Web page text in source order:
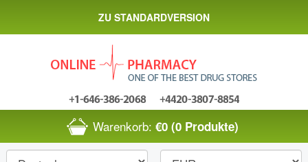
ZU STANDARDVERSION
Warenkorb: €0 (0 Produkte)